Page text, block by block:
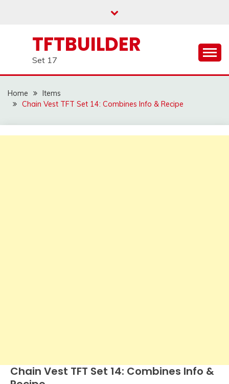
TFTBUILDER
Set 17
Home
Items
Chain Vest TFT Set 14: Combines Info & Recipe
Chain Vest TFT Set 14: Combines Info &